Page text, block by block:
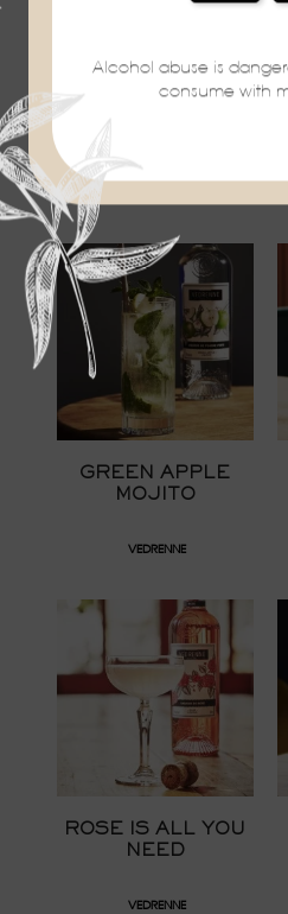
GREEN APPLE
MOJITO
VEDRENNE
ROSE IS ALL YOU
NEED
VEDRENNE
Alcohol abuse is
consume with